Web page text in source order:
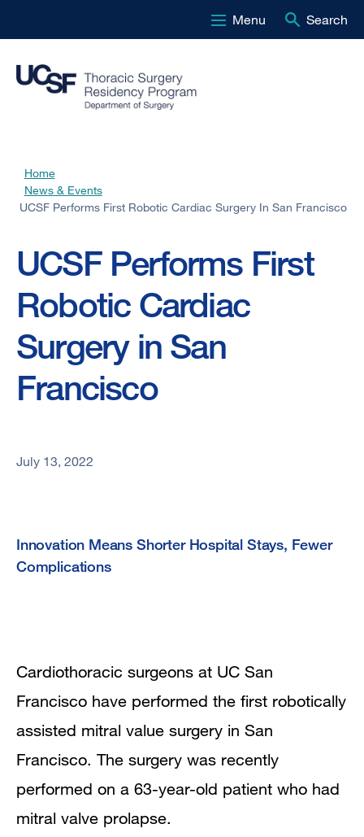
to
main
Menu Search
Breadcrumb
Home
News & Events
UCSF Performs First Robotic Cardiac Surgery In San Francisco
UCSF Performs First
Robotic Cardiac
Surgery in San
Francisco
July 13, 2022
Innovation Means Shorter Hospital Stays, Fewer
Complications
Cardiothoracic surgeons at UC San
Francisco have performed the first robotically
assisted mitral value surgery in San
Francisco. The surgery was recently
performed on a 63-year-old patient who had
mitral valve prolapse.